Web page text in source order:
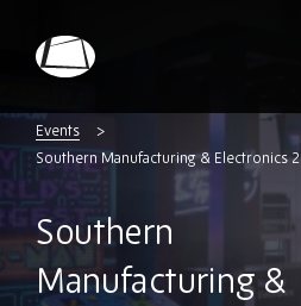
Electronics
Events
Southern Manufacturing & Electronics
Southern
Manufacturing &